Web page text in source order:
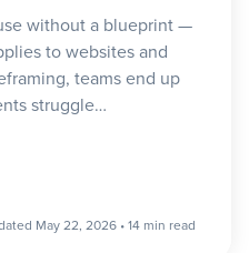
without a blueprint —
to websites and
teams end up
struggle…
May 22, 2026 •14 min read